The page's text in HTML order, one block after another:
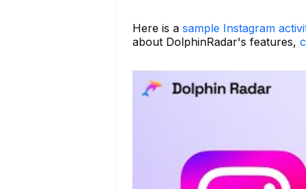
Here is a sample Instagram
about DolphinRadar's features,